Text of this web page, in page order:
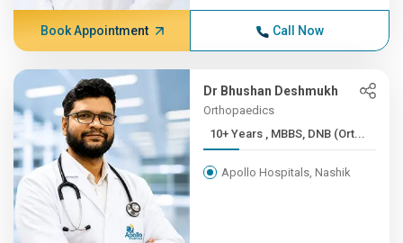
Book Appointment Call Now
Dr Bhushan Deshmukh
Orthopaedics
10+ Years , MBBS, DNB (Ort...
Apollo Hospitals, Nashik